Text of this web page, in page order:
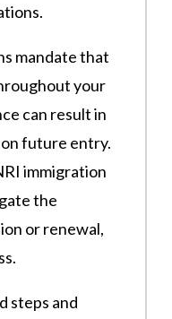
mandate that
your
can result in
future entry.
immigration
the
or renewal,
steps and